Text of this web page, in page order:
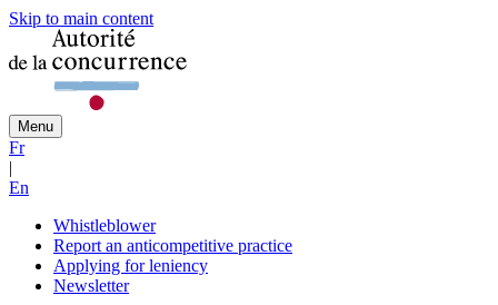
Skip to main content
Menu
Fr
|
En
Whistleblower
Report an anticompetitive practice
Applying for leniency
Newsletter